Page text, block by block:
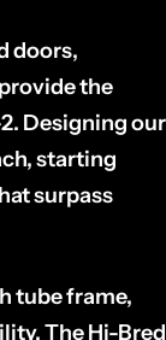
doors,
the
Designing our
starting
surpass
tube frame,
The Hi-Bred